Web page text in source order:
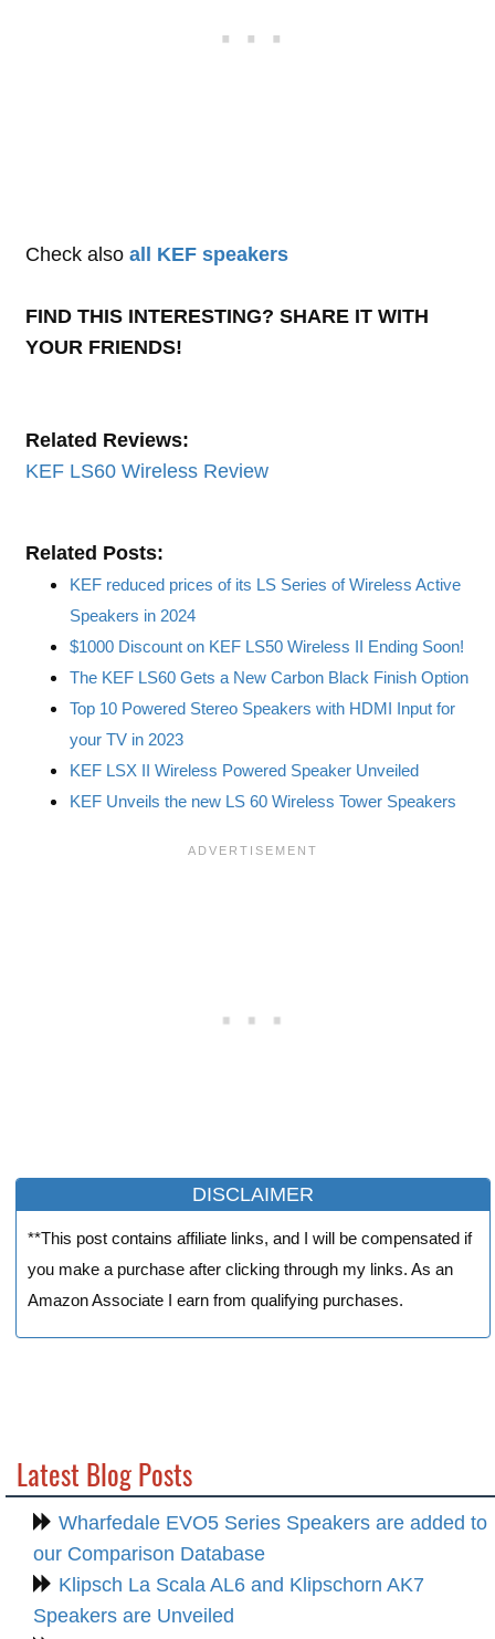
Check also all KEF speakers
FIND THIS INTERESTING? SHARE IT WITH
YOUR FRIENDS!
Related Reviews:
KEF LS60 Wireless Review
Related Posts:
KEF reduced prices of its LS Series of Wireless Active
Speakers in 2024
$1000 Discount on KEF LS50 Wireless II Ending Soon!
The KEF LS60 Gets a New Carbon Black Finish Option
Top 10 Powered Stereo Speakers with HDMI Input for
your TV in 2023
KEF LSX II Wireless Powered Speaker Unveiled
KEF Unveils the new LS 60 Wireless Tower Speakers
DISCLAIMER
**This post contains affiliate links, and I will be compensated if
you make a purchase after clicking through my links. As an
Amazon Associate I earn from qualifying purchases.
Latest Blog Posts
Wharfedale EVO5 Series Speakers are added to
our Comparison Database
Klipsch La Scala AL6 and Klipschorn AK7
Speakers are Unveiled